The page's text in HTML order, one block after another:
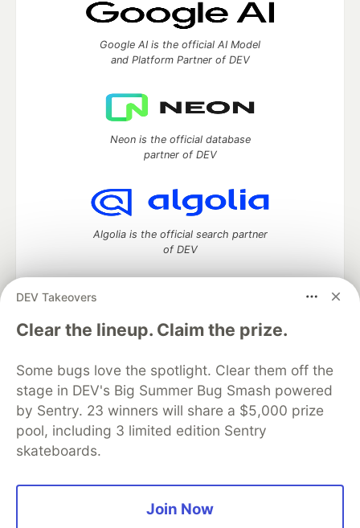
DEV Takeovers
Clear the lineup. Claim the prize.
Some bugs love the spotlight. Clear them off the
stage in DEV's Big Summer Bug Smash powered
by Sentry. 23 winners will share a $5,000 prize
pool, including 3 limited edition Sentry
skateboards.
Join Now
Google AI is the official AI Model
and Platform Partner of DEV
Neon is the official database
partner of DEV
Algolia is the official search partner
of DEV
DEV Community— A space to discuss and keep up software
development and manage your software career
DEV Education Tracks
DEV Help
Advertise on DEV
Organization Accounts
DEV Showcase About
Contact
Free Postgres Database
DEV Shop
MLH
Code of Conduct
Privacy Policy
Terms of Use
Built on
Forem — the software that powers
and other inclusive communities.